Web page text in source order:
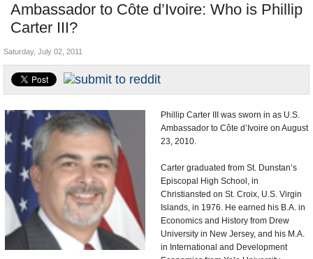
Nations
Blog
Ambassador to Côte d’Ivoire: Who is Phillip
Carter III?
Unusual News
Controversies
U.S. and the World
Appointments and Resignations
Saturday, July 02, 2011
Phillip Carter III was sworn in as U.S.
Ambassador to Côte d’Ivoire on August
23, 2010.
Carter graduated from St. Dunstan’s
Episcopal High School, in
Christiansted on St. Croix, U.S. Virgin
Islands, in 1976. He earned his B.A. in
Economics and History from Drew
University in New Jersey, and his M.A.
in International and Development